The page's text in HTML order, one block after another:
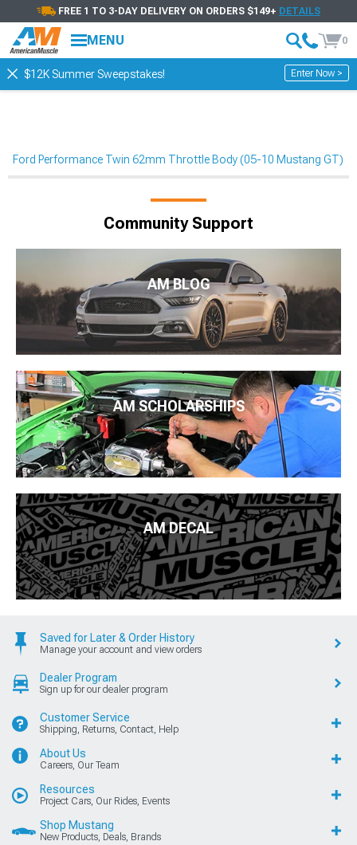
FREE 1 TO 3-DAY DELIVERY ON ORDERS $149+ DETAILS
MENU 0
$12K Summer Sweepstakes! Enter Now >
Ford Performance Twin 62mm Throttle Body (05-10 Mustang GT)
Community Support
AM BLOG
AM SCHOLARSHIPS
AM DECAL
Saved for Later & Order History
Manage your account and view orders
Dealer Program
Sign up for our dealer program
Customer Service
Shipping, Returns, Contact, Help
About Us
Careers, Our Team
Resources
Project Cars, Our Rides, Events
Shop Mustang
New Products, Deals, Brands